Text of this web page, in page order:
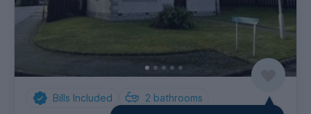
Bills Included 2 bathrooms